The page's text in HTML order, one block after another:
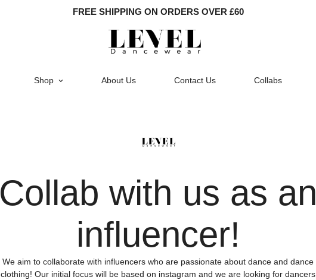
FREE SHIPPING ON ORDERS OVER £60
Shop About Us Contact Us Collabs
Collab with us as an
influencer!
We aim to collaborate with influencers who are passionate about dance and dance
clothing! Our initial focus will be based on instagram and we are looking for dancers